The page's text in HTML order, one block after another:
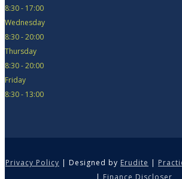
8:30 - 17:00
Wednesday
8:30 - 20:00
Thursday
8:30 - 20:00
Friday
8:30 - 13:00
Privacy Policy | Designed by Erudite |
| Finance Discloser